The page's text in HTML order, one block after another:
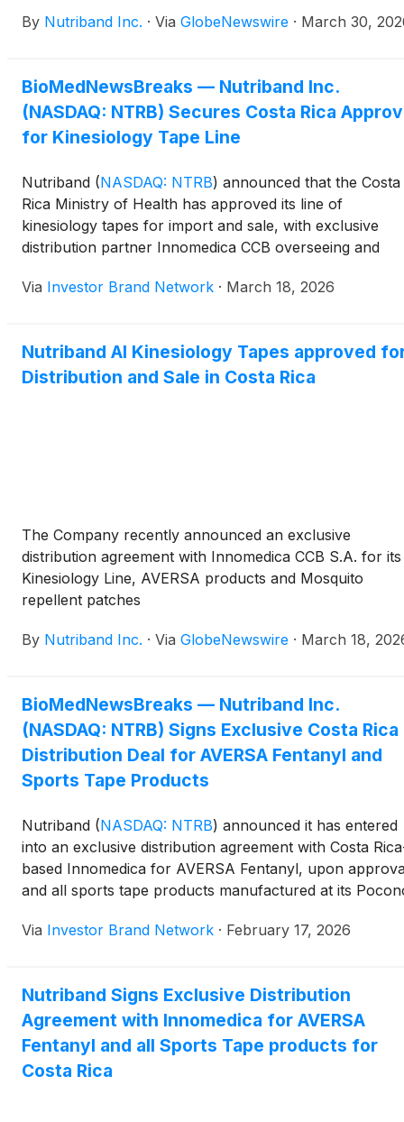
By Nutriband Inc. · Via GlobeNewswire · March 30,
BioMedNewsBreaks — Nutriband Inc.
(NASDAQ: NTRB) Secures Costa Rica
for Kinesiology Tape Line
Nutriband (NASDAQ: NTRB) announced that the Costa
Rica Ministry of Health has approved its line of
kinesiology tapes for import and sale, with exclusive
distribution partner Innomedica CCB overseeing and
ramp up marketing efforts in partnership
approval.
Via Investor Brand Network · March 18, 2026
Nutriband AI Kinesiology Tapes approved
Distribution and Sale in Costa Rica
The Company recently announced an exclusive
distribution agreement with Innomedica CCB S.A. for its
Kinesiology Line, AVERSA products and Mosquito
repellent patches
By Nutriband Inc. · Via GlobeNewswire · March 18,
BioMedNewsBreaks — Nutriband Inc.
(NASDAQ: NTRB) Signs Exclusive Costa Rica
Distribution Deal for AVERSA Fentanyl and
Sports Tape Products
Nutriband (NASDAQ: NTRB) announced it has entered
into an exclusive distribution agreement with Costa
based Innomedica for AVERSA Fentanyl, upon
and all sports tape products manufactured at its
agreement, Innomedica will oversee and finance
transdermal technology is designed to incorporate
aversive agents into patches to deter abuse, diversion
misuse of drugs with abuse potential, supported by a
broad international patent portfolio.
Via Investor Brand Network · February 17, 2026
Nutriband Signs Exclusive Distribution
Agreement with Innomedica for AVERSA
Fentanyl and all Sports Tape products for
Costa Rica